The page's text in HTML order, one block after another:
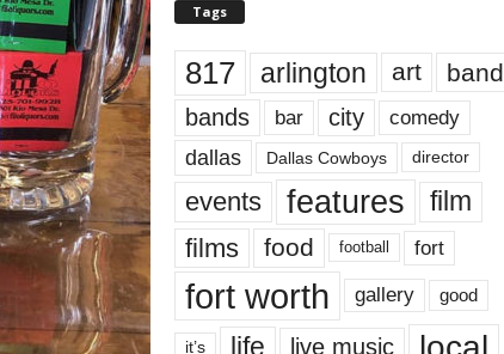
Tags
817 arlington art band
bands bar city comedy
dallas Dallas Cowboys director
events features
film
films
food football fort
fort worth gallery good
it’s life live music